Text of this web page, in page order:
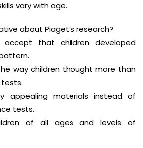
vary with age.
about Piaget’s research?
that children developed
way children thought more than
tests.
appealing materials instead of
tests.
of all ages and levels of